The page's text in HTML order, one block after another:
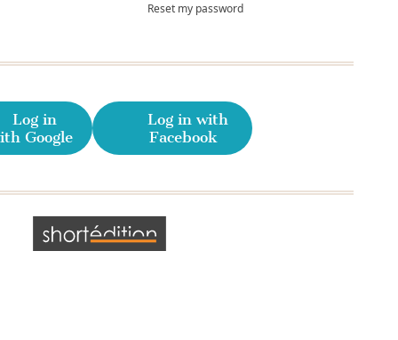
Reset my password
Log in
Google
Log in with
Facebook